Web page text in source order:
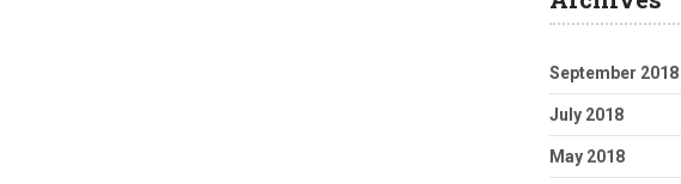
September 2018
July 2018
May 2018